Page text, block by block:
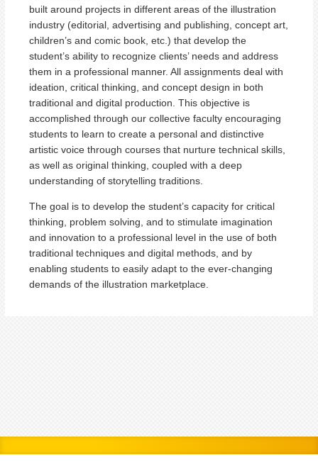
built around projects in different areas of the illustration
industry (editorial, advertising and publishing, concept art,
children’s and comic book, etc.) that develop the
student’s ability to recognize clients’ needs and address
them in a professional manner. All assignments deal with
ideation, critical thinking, and concept design in both
traditional and digital production. This objective is
accomplished through our collective faculty encouraging
students to learn to create a personal and distinctive
artistic voice through courses that nurture technical skills,
as well as original thinking, coupled with a deep
understanding of storytelling traditions.
The goal is to develop the student’s capacity for critical
thinking, problem solving, and to stimulate imagination
and innovation to a professional level in the use of both
traditional techniques and digital methods, and by
enabling students to easily adapt to the ever-changing
demands of the illustration marketplace.